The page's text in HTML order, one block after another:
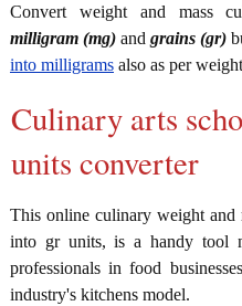
Convert weight and mass
milligram (mg) and grains (gr)
into milligrams also as per
Culinary arts
units converter
This online culinary weight and
into gr units, is a handy tool
professionals in food
industry's kitchens model.